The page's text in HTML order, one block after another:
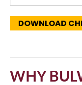
DOWNLOAD
WHY